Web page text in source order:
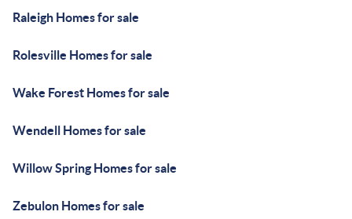
Raleigh Homes for sale
Rolesville Homes for sale
Wake Forest Homes for sale
Wendell Homes for sale
Willow Spring Homes for sale
Zebulon Homes for sale